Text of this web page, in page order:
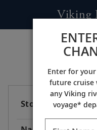
Viking
Store Code AT1
Enter for
future cruise
any Viking
voyage*